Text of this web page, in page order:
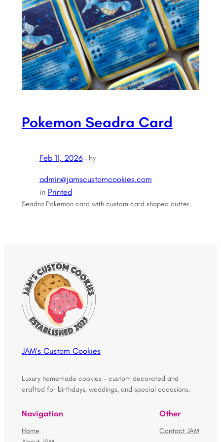
Pokemon Seadra Card
Feb 11, 2026—by
admin@jamscustomcookies.com
in Printed
Seadra Pokemon card with custom card shaped cutter.
JAM's Custom Cookies
Luxury homemade cookies – custom decorated and
crafted for birthdays, weddings, and special occasions.
Navigation
Home
Other
Contact JAM